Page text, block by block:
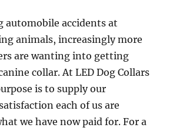
automobile accidents at
animals, increasingly more
are wanting into getting
collar. At LED Dog Collars
is to supply our
each of us are
we have now paid for. For a